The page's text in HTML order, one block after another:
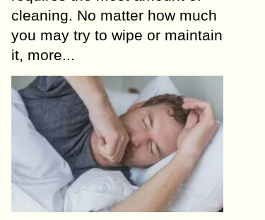
cleaning. No matter how much
you may try to wipe or maintain
it, more...